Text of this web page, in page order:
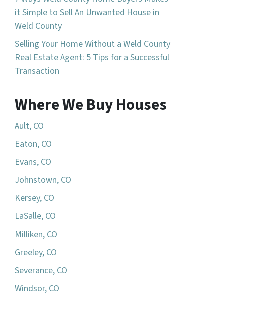
it Simple to Sell An Unwanted House in
Weld County
Selling Your Home Without a Weld County
Real Estate Agent: 5 Tips for a Successful
Transaction
Where We Buy Houses
Ault, CO
Eaton, CO
Evans, CO
Johnstown, CO
Kersey, CO
LaSalle, CO
Milliken, CO
Greeley, CO
Severance, CO
Windsor, CO